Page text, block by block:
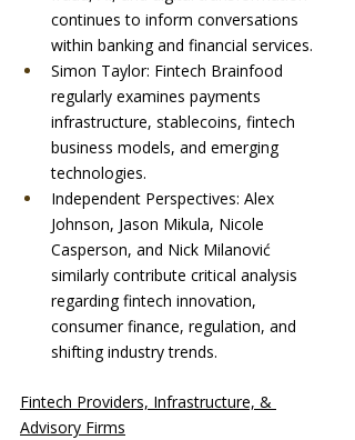
continues to inform conversations
within banking and financial services.
Simon Taylor: Fintech Brainfood
regularly examines payments
infrastructure, stablecoins, fintech
business models, and emerging
technologies.
Independent Perspectives: Alex
Johnson, Jason Mikula, Nicole
Casperson, and Nick Milanović
similarly contribute critical analysis
regarding fintech innovation,
consumer finance, regulation, and
shifting industry trends.
Fintech Providers, Infrastructure, &
Advisory Firms